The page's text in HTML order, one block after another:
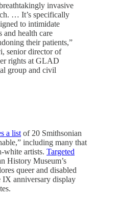
invasive
… It’s specifically
to intimidate
and health care
their patients,”
senior director of
rights at GLAD
group and civil
a list of 20 Smithsonian
including many that
artists. Targeted
History Museum’s
queer and disabled
IX anniversary display